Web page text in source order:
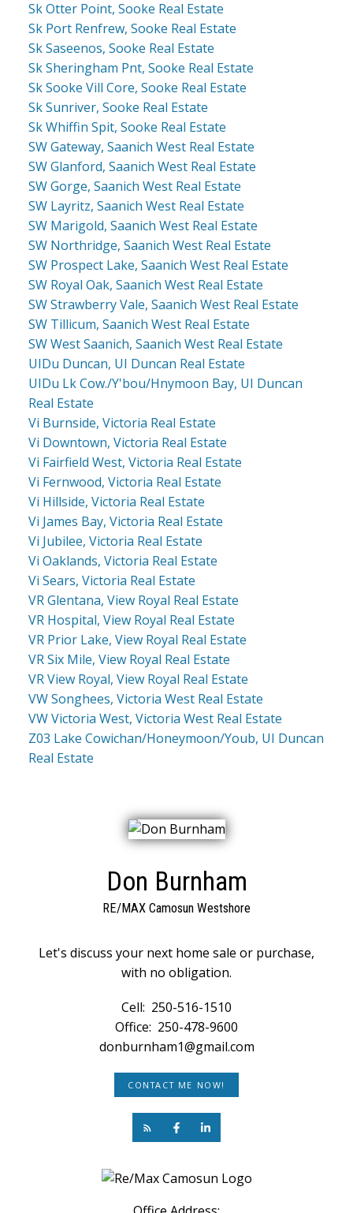
Sk Otter Point, Sooke Real Estate
Sk Port Renfrew, Sooke Real Estate
Sk Saseenos, Sooke Real Estate
Sk Sheringham Pnt, Sooke Real Estate
Sk Sooke Vill Core, Sooke Real Estate
Sk Sunriver, Sooke Real Estate
Sk Whiffin Spit, Sooke Real Estate
SW Gateway, Saanich West Real Estate
SW Glanford, Saanich West Real Estate
SW Gorge, Saanich West Real Estate
SW Layritz, Saanich West Real Estate
SW Marigold, Saanich West Real Estate
SW Northridge, Saanich West Real Estate
SW Prospect Lake, Saanich West Real Estate
SW Royal Oak, Saanich West Real Estate
SW Strawberry Vale, Saanich West Real Estate
SW Tillicum, Saanich West Real Estate
SW West Saanich, Saanich West Real Estate
UIDu Duncan, UI Duncan Real Estate
UIDu Lk Cow./Y'bou/Hnymoon Bay, UI Duncan
Real Estate
Vi Burnside, Victoria Real Estate
Vi Downtown, Victoria Real Estate
Vi Fairfield West, Victoria Real Estate
Vi Fernwood, Victoria Real Estate
Vi Hillside, Victoria Real Estate
Vi James Bay, Victoria Real Estate
Vi Jubilee, Victoria Real Estate
Vi Oaklands, Victoria Real Estate
Vi Sears, Victoria Real Estate
VR Glentana, View Royal Real Estate
VR Hospital, View Royal Real Estate
VR Prior Lake, View Royal Real Estate
VR Six Mile, View Royal Real Estate
VR View Royal, View Royal Real Estate
VW Songhees, Victoria West Real Estate
VW Victoria West, Victoria West Real Estate
Z03 Lake Cowichan/Honeymoon/Youb, UI Duncan
Real Estate
Don Burnham
RE/MAX Camosun Westshore
Let's discuss your next home sale or purchase,
with no obligation.
Cell: 250-516-1510
Office: 250-478-9600
donburnham1@gmail.com
CONTACT ME NOW!